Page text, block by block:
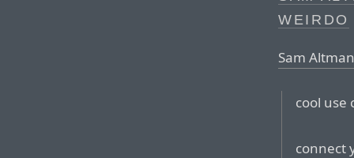
WEIRDO
Sam
cool use
connect